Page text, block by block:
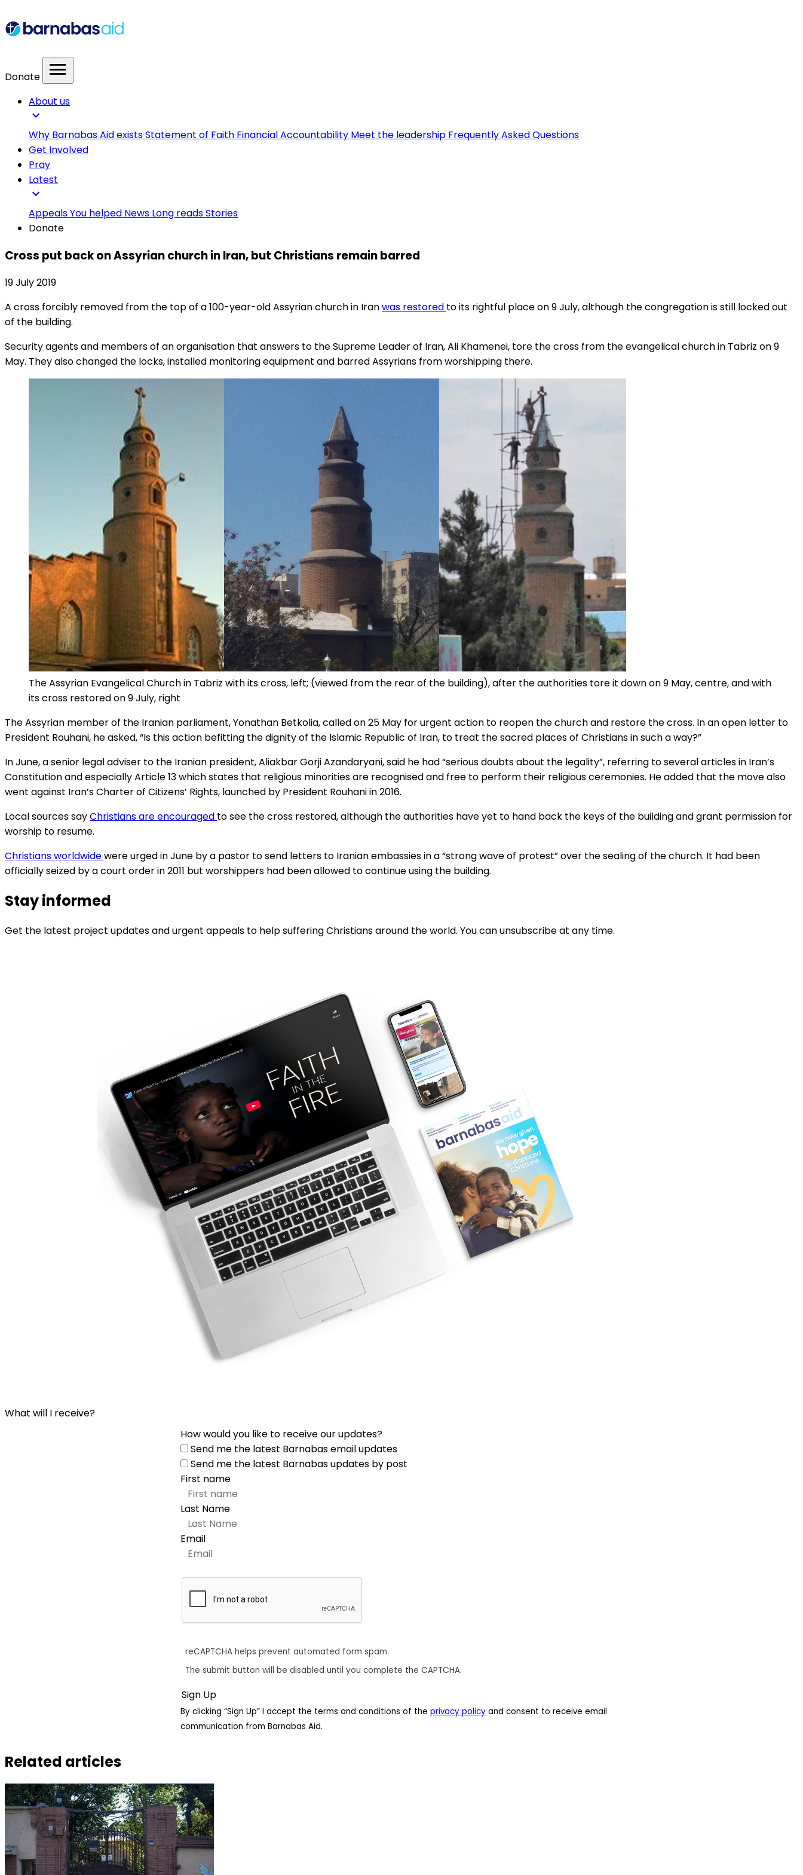
Donate menu
About us
expand_more
Why Barnabas Aid existsStatement of Faith Financial Accountability Meet the leadership Frequently Asked Questions
Get Involved
Pray
Latest
expand_more
AppealsYou helped News Long readsStories
Donate
Cross put back on Assyrian church in Iran, but Christians remain barred
19 July 2019
A cross forcibly removed from the top of a 100-year-old Assyrian church in Iranwas restored to its rightful place on 9 July, although the congregation is still locked out
of the building.
Security agents and members of an organisation that answers to the Supreme Leader of Iran, Ali Khamenei, tore the cross from the evangelical church in Tabriz on 9
May. They also changed the locks, installed monitoring equipment and barred Assyrians from worshipping there.
The Assyrian Evangelical Church in Tabriz with its cross, left; (viewed from the rear of the building), after the authorities tore it down on 9 May, centre, and with
its cross restored on 9 July, right
The Assyrian member of the Iranian parliament, Yonathan Betkolia, called on 25 May for urgent action to reopen the church and restore the cross. In an open letter to
President Rouhani, he asked, “Is this action befitting the dignity of the Islamic Republic of Iran, to treat the sacred places of Christians in such a way?”
In June, a senior legal adviser to the Iranian president, Aliakbar Gorji Azandaryani, said he had “serious doubts about the legality”, referring to several articles in Iran’s
Constitution and especially Article 13 which states that religious minorities are recognised and free to perform their religious ceremonies. He added that the move also
went against Iran’s Charter of Citizens’ Rights, launched by President Rouhani in 2016.
Local sources sayChristians are encouraged to see the cross restored, although the authorities have yet to hand back the keys of the building and grant permission for
worship to resume.
Christians worldwidewere urged in June by a pastor to send letters to Iranian embassies in a “strong wave of protest” over the sealing of the church. It had been
officially seized by a court order in 2011 but worshippers had been allowed to continue using the building.
Stay informed
Get the latest project updates and urgent appeals to help suffering Christians around the world. You can unsubscribe at any time.
What will I receive?
How would you like to receive our updates?
Send me the latest Barnabas email updates
Send me the latest Barnabas updates by post
First name
Last Name
Email
reCAPTCHA helps prevent automated form spam.
The submit button will be disabled until you complete the CAPTCHA.
By clicking “Sign Up” I accept the terms and conditions of the privacy policy and consent to receive email
communication from Barnabas Aid.
Related articles